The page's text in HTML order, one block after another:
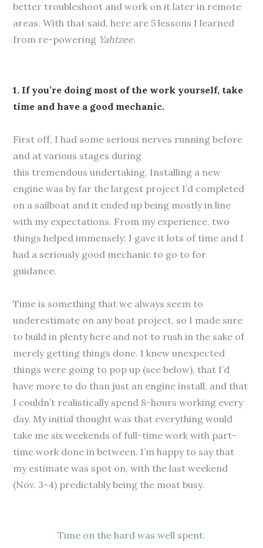
better troubleshoot and work on it later in remote
areas. With that said, here are 5 lessons I learned
from re-powering Yahtzee.
1. If you’re doing most of the work yourself, take
time and have a good mechanic.
First off, I had some serious nerves running before
and at various stages during
this tremendous undertaking. Installing a new
engine was by far the largest project I’d completed
on a sailboat and it ended up being mostly in line
with my expectations. From my experience, two
things helped immensely: I gave it lots of time and I
had a seriously good mechanic to go to for
guidance.
Time is something that we always seem to
underestimate on any boat project, so I made sure
to build in plenty here and not to rush in the sake of
merely getting things done. I knew unexpected
things were going to pop up (see below), that I’d
have more to do than just an engine install, and that
I couldn’t realistically spend 8-hours working every
day. My initial thought was that everything would
take me six weekends of full-time work with part-
time work done in between. I’m happy to say that
my estimate was spot on, with the last weekend
(Nov. 3-4) predictably being the most busy.
Time on the hard was well spent.